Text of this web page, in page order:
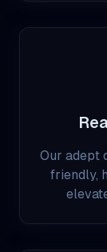
Our adept
friendly,